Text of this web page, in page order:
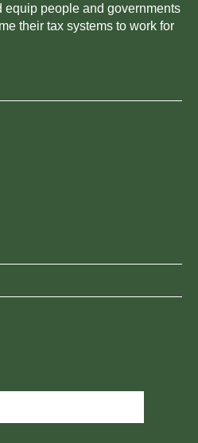
equip people and governments
their tax systems to work for